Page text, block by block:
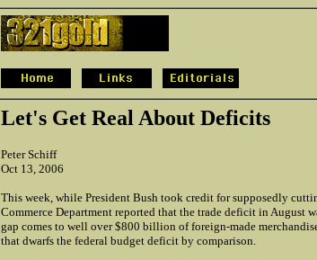
Let's Get Real About Deficits
Peter Schiff
Oct 13, 2006
This week, while President Bush took credit for supposedly
Commerce Department reported that the trade deficit in August
gap comes to well over $800 billion of foreign-made
that dwarfs the federal budget deficit by comparison.